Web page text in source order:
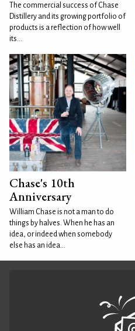
The commercial success of Chase
Distillery and its growing portfolio of
products is a reflection of how well
its...
Chase's 10th
Anniversary
William Chase is not a man to do
things by halves. When he has an
idea, or indeed when somebody
else has an idea...